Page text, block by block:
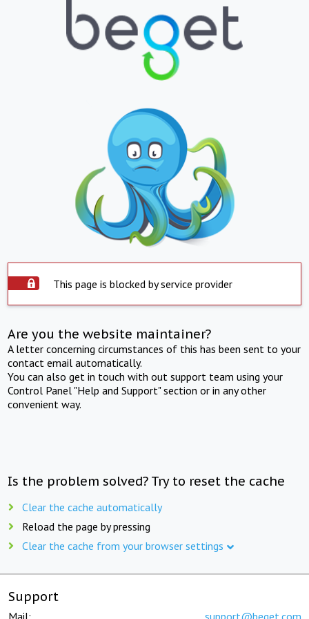
This page is blocked by service provider
Are you the website maintainer?
A letter concerning circumstances of this has been sent to your
contact email automatically.
You can also get in touch with out support team using your
Control Panel "Help and Support" section or in any other
convenient way.
Is the problem solved? Try to reset the cache
Clear the cache automatically
Reload the page by pressing
Clear the cache from your browser settings
Support
Mail: support@beget.com